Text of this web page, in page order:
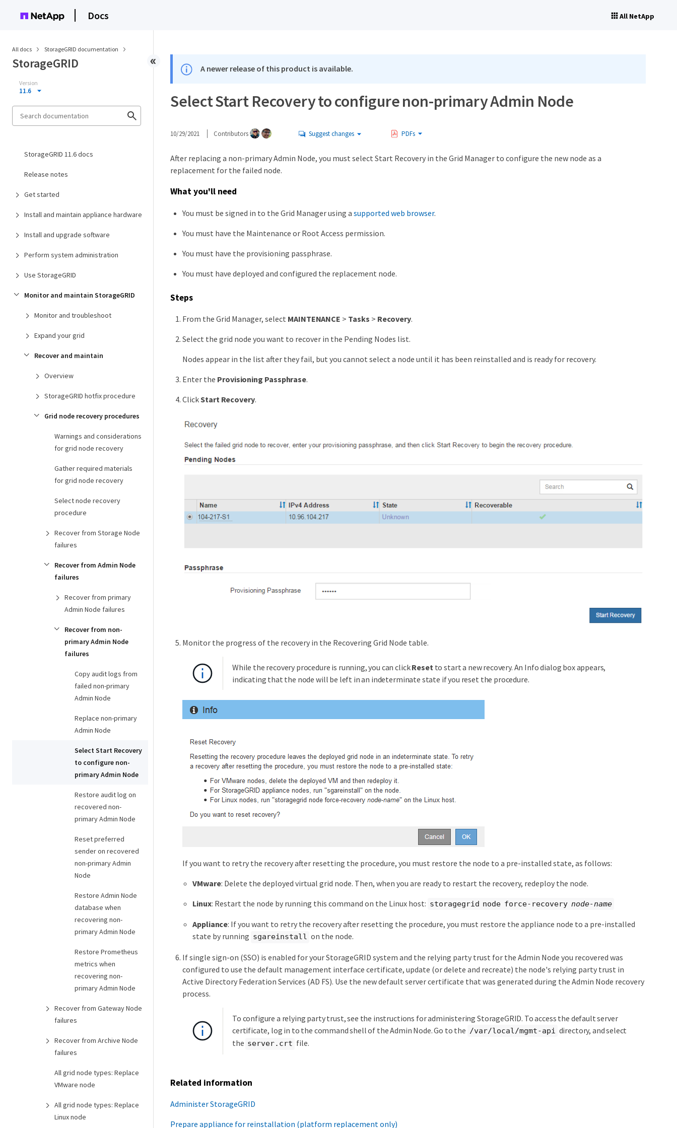
Docs All NetApp
All docs StorageGRID documentation
StorageGRID
Version
11.6
StorageGRID 11.6 docs
Release notes
Get started
Install and maintain appliance hardware
Install and upgrade software
Perform system administration
Use StorageGRID
Monitor and maintain StorageGRID
Monitor and troubleshoot
Expand your grid
Recover and maintain
Overview
StorageGRID hotfix procedure
Grid node recovery procedures
Warnings and considerations
for grid node recovery
Gather required materials
for grid node recovery
Select node recovery
procedure
Recover from Storage Node
failures
Recover from Admin Node
failures
Recover from primary
Admin Node failures
Recover from non-
primary Admin Node
failures
Copy audit logs from
failed non-primary
Admin Node
Replace non-primary
Admin Node
Select Start Recovery
to configure non-
primary Admin Node
Restore audit log on
recovered non-
primary Admin Node
Reset preferred
sender on recovered
non-primary Admin
Node
Restore Admin Node
database when
recovering non-
primary Admin Node
Restore Prometheus
metrics when
recovering non-
primary Admin Node
Recover from Gateway Node
failures
Recover from Archive Node
failures
All grid node types: Replace
VMware node
All grid node types: Replace
Linux node
A newer release of this product is available.
Select Start Recovery to configure non-primary Admin Node
10/29/2021 Contributors Suggest changes PDFs
After replacing a non-primary Admin Node, you must select Start Recovery in the Grid Manager to configure the new node as a
replacement for the failed node.
What you'll need
You must be signed in to the Grid Manager using a supported web browser.
You must have the Maintenance or Root Access permission.
You must have the provisioning passphrase.
You must have deployed and configured the replacement node.
Steps
From the Grid Manager, select MAINTENANCE > Tasks > Recovery.
Select the grid node you want to recover in the Pending Nodes list.
Nodes appear in the list after they fail, but you cannot select a node until it has been reinstalled and is ready for recovery.
Enter the Provisioning Passphrase.
ClickStart Recovery.
Monitor the progress of the recovery in the Recovering Grid Node table.
While the recovery procedure is running, you can clickReset to start a new recovery. An Info dialog box appears,
indicating that the node will be left in an indeterminate state if you reset the procedure.
If you want to retry the recovery after resetting the procedure, you must restore the node to a pre-installed state, as follows:
VMware: Delete the deployed virtual grid node. Then, when you are ready to restart the recovery, redeploy the node.
Linux: Restart the node by running this command on the Linux host: storagegrid node force-recovery node-name
Appliance: If you want to retry the recovery after resetting the procedure, you must restore the appliance node to a pre-installed
state by running sgareinstall on the node.
If single sign-on (SSO) is enabled for your StorageGRID system and the relying party trust for the Admin Node you recovered was
configured to use the default management interface certificate, update (or delete and recreate) the node's relying party trust in
Active Directory Federation Services (AD FS). Use the new default server certificate that was generated during the Admin Node recovery
process.
To configure a relying party trust, see the instructions for administering StorageGRID. To access the default server
certificate, log in to the command shell of the Admin Node. Go to the /var/local/mgmt-api directory, and select
the server.crt file.
Related information
Administer StorageGRID
Prepare appliance for reinstallation (platform replacement only)